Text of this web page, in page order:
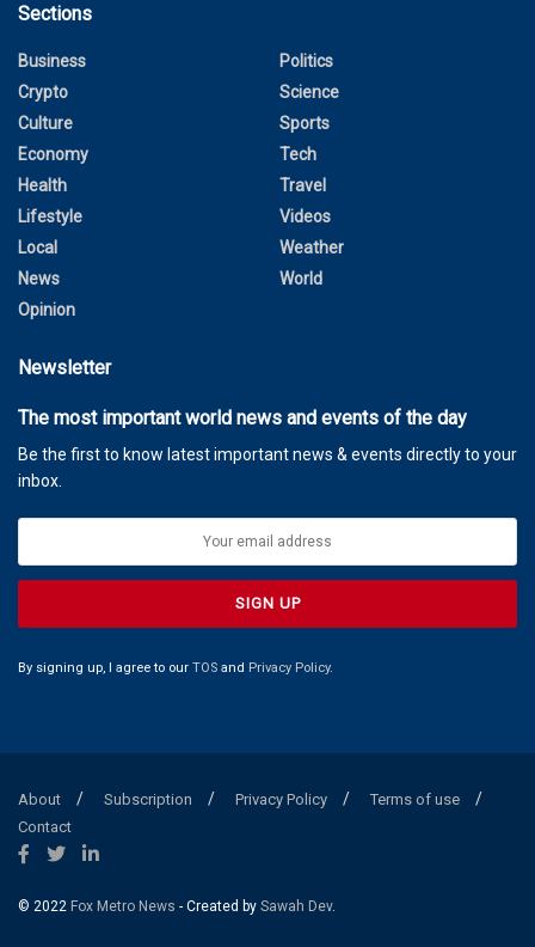
Sections
Business
Crypto
Culture
Economy
Health
Lifestyle
Local
News
Opinion
Politics
Science
Sports
Tech
Travel
Videos
Weather
World
Newsletter
The most important world news and events of the day
Be the first to know latest important news & events directly to your
inbox.
By signing up, I agree to our TOS and Privacy Policy.
About Subscription Privacy Policy
Terms of use
Contact
© 2022 Fox Metro News - Created by Sawah Dev.